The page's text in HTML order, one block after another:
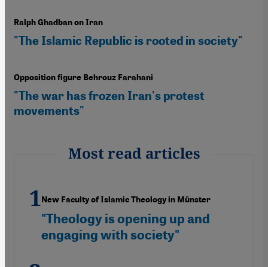
Ralph Ghadban on Iran
"The Islamic Republic is rooted in society"
Opposition figure Behrouz Farahani
"The war has frozen Iran's protest
movements"
Most read articles
New Faculty of Islamic Theology in Münster
"Theology is opening up and
engaging with society"